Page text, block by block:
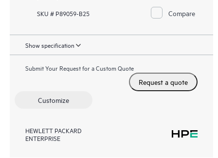
SKU # P89059-B25 Compare
Show specification
Submit Your Request for a Custom Quote
Request a quote
Customize
HEWLETT PACKARD
ENTERPRISE